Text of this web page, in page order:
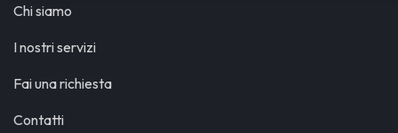
Chi siamo
I nostri servizi
Fai una richiesta
Contatti